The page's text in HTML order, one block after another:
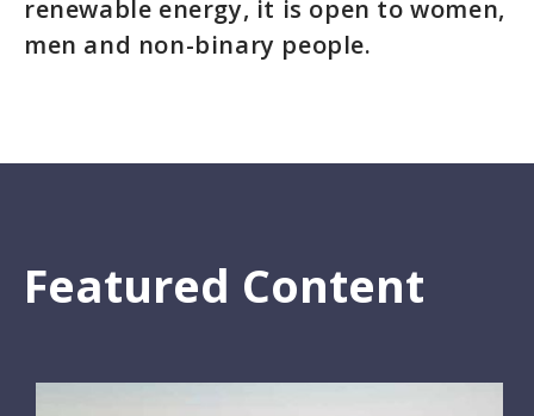
renewable energy, it is open to women,
men and non-binary people.
Featured Content